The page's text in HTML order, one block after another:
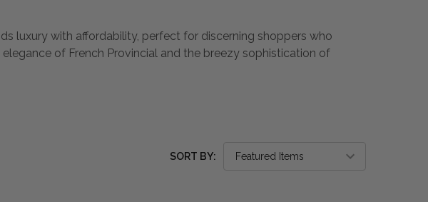
luxury with affordability, perfect for discerning shoppers who
of French Provincial and the breezy sophistication of
SORT BY: